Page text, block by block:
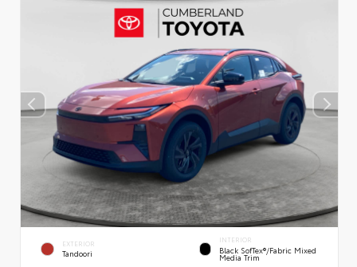
EXTERIOR
Tandoori
INTERIOR
Black SofTex®/fabric Mixed
Media Trim